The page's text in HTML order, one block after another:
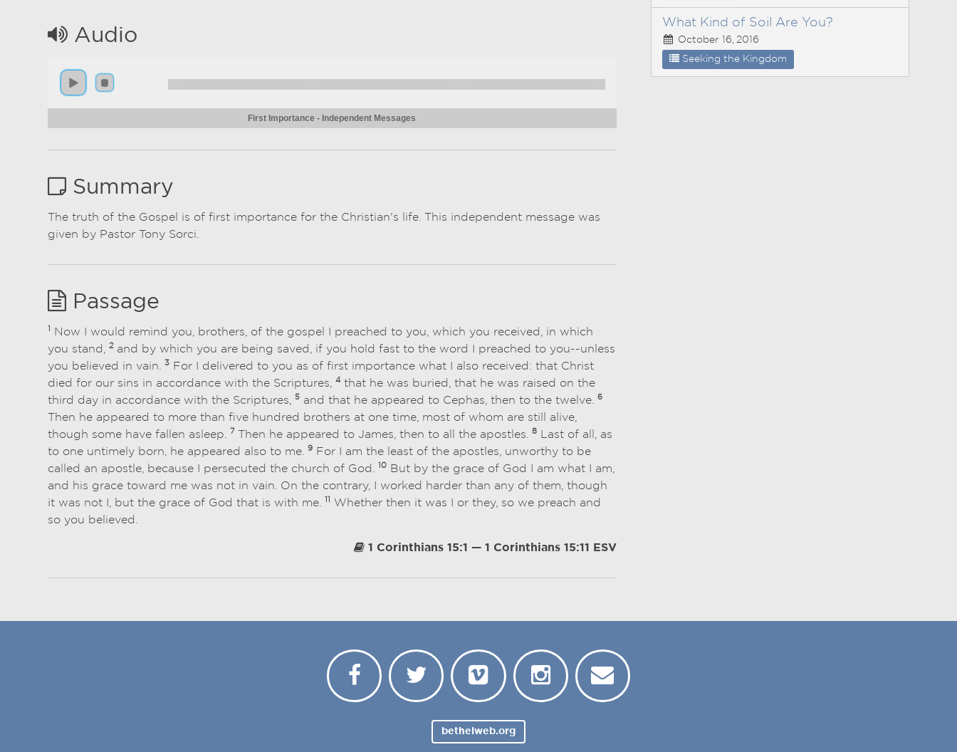
Audio
First Importance - Independent Messages
Summary
The truth of the Gospel is of first importance for the Christian's life. This independent message was
given by Pastor Tony Sorci.
Passage
1
Now I would remind you, brothers, of the gospel I preached to you, which you received, in which
you stand,2and by which you are being saved, if you hold fast to the word I preached to you--unless
you believed in vain.
3
For I delivered to you as of first importance what I also received: that Christ
died for our sins in accordance with the Scriptures,4that he was buried, that he was raised on the
third day in accordance with the Scriptures,5 and that he appeared to Cephas, then to the twelve.6
Then he appeared to more than five hundred brothers at one time, most of whom are still alive,
though some have fallen asleep.
7 Then he appeared to James, then to all the apostles.8
Last of all, as
to one untimely born, he appeared also to me.
9
For I am the least of the apostles, unworthy to be
called an apostle, because I persecuted the church of God.
10
But by the grace of God I am what I am,
and his grace toward me was not in vain. On the contrary, I worked harder than any of them, though
it was not I, but the grace of God that is with me.
11
Whether then it was I or they, so we preach and
so you believed.
1 Corinthians 15:1 — 1 Corinthians 15:11 ESV
What Kind of Soil Are You?
October 16, 2016
Seeking the Kingdom
bethelweb.org